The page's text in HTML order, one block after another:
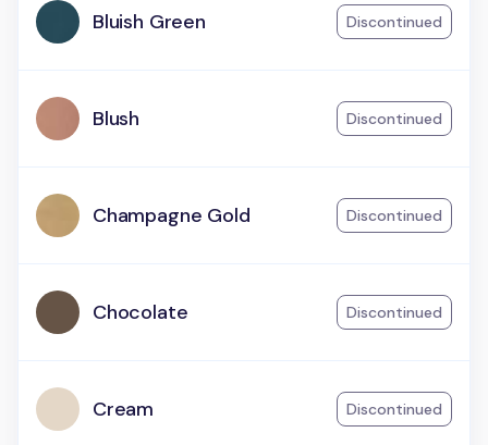
Bluish Green Discontinued
Blush Discontinued
Champagne Gold Discontinued
Chocolate Discontinued
Cream Discontinued